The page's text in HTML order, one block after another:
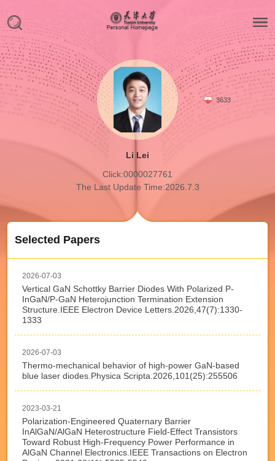
3633
Li Lei
Click:0000027761
The Last Update Time:2026.7.3
Selected Papers
2026-07-03
Vertical GaN Schottky Barrier Diodes With Polarized P-
InGaN/P-GaN Heterojunction Termination Extension
Structure.IEEE Electron Device Letters.2026,47(7):1330-
1333
2026-07-03
Thermo-mechanical behavior of high-power GaN-based
blue laser diodes.Physica Scripta.2026,101(25):255506
2023-03-21
Polarization-Engineered Quaternary Barrier
InAlGaN/AlGaN Heterostructure Field-Effect Transistors
Toward Robust High-Frequency Power Performance in
AlGaN Channel Electronics.IEEE Transactions on Electron